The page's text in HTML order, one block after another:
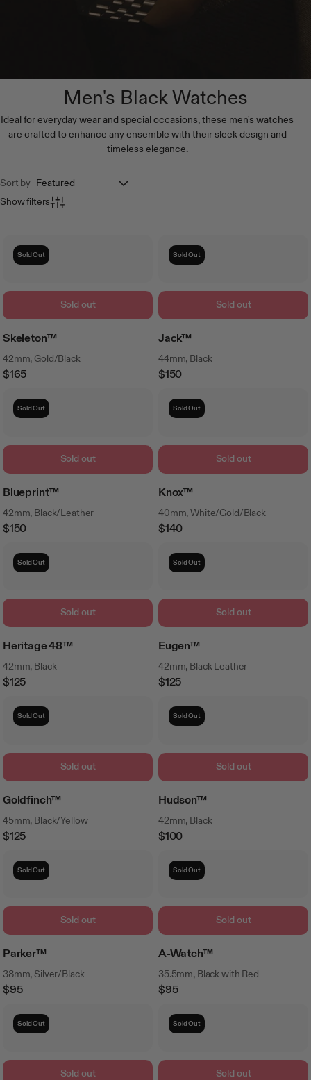
Men's Black Watches
Ideal for everyday wear and special occasions, these men's watches
are crafted to enhance any ensemble with their sleek design and
timeless elegance.
Sort by
Show filters
Sold Out
Sold out
Skeleton™
42mm, Gold/Black
Regular
$165
Sold Out
Sold out
Jack™
44mm, Black
Regular
$150
Sold Out
Sold out
Blueprint™
42mm, Black/Leather
Regular
$150
Sold Out
Sold out
Knox™
40mm, White/Gold/Black
Regular
$140
Sold Out
Sold out
Heritage 48™
42mm, Black
Regular
$125
Sold Out
Sold out
Eugen™
42mm, Black Leather
Regular
$125
Sold Out
Sold out
Goldfinch™
45mm, Black/Yellow
Regular
$125
Sold Out
Sold out
Hudson™
42mm, Black
Regular
$100
Sold Out
Sold out
Parker™
38mm, Silver/Black
Regular
$95
Sold Out
Sold out
A-Watch™
35.5mm, Black with Red
Regular
$95
Sold Out
Sold out
Sold Out
Sold out